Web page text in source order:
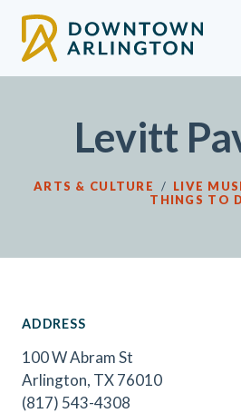
Levitt
ARTS & CULTURE / LIVE
THINGS TO
ADDRESS
100 W Abram St
Arlington, TX 76010
(817) 543-4308